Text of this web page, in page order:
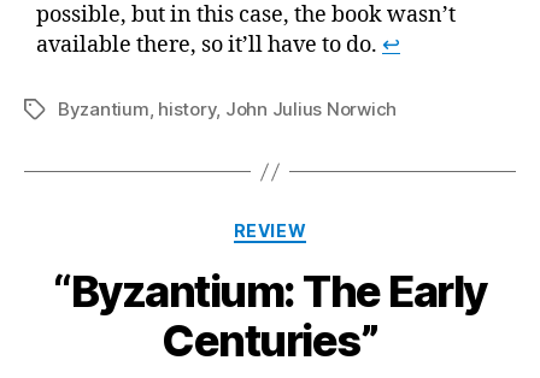
possible, but in this case, the book wasn’t
available there, so it’ll have to do. ↩
TagsByzantium, history, John Julius Norwich
Categories
REVIEW
“Byzantium: The Early
Centuries”